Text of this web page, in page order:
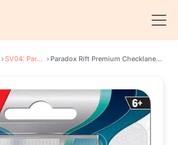
› SV04: Paradox Rift › Paradox Rift Premium Checklane Blister [Hydreigon]